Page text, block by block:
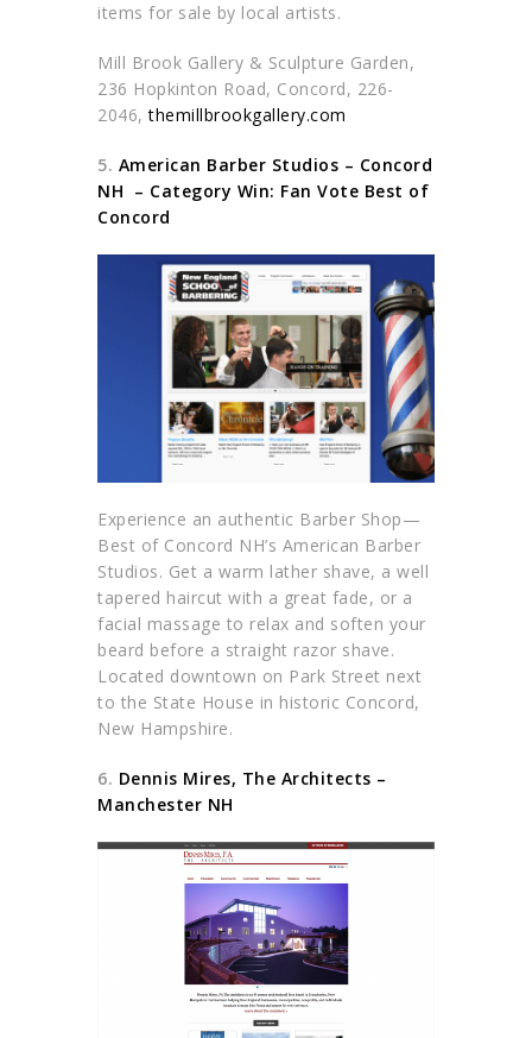
items for sale by local artists.
Mill Brook Gallery & Sculpture Garden,
236 Hopkinton Road, Concord, 226-
2046,themillbrookgallery.com
5. American Barber Studios – Concord
NH – Category Win: Fan Vote Best of
Concord
Experience an authentic Barber Shop—
Best of Concord NH’s American Barber
Studios. Get a warm lather shave, a well
tapered haircut with a great fade, or a
facial massage to relax and soften your
beard before a straight razor shave.
Located downtown on Park Street next
to the State House in historic Concord,
New Hampshire.
6. Dennis Mires, The Architects –
Manchester NH